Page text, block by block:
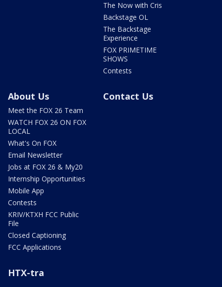
The Now with Cris
Backstage OL
The Backstage
Experience
FOX PRIMETIME
SHOWS
Contests
About Us
Meet the FOX 26 Team
WATCH FOX 26 ON FOX
LOCAL
What's On FOX
Email Newsletter
Jobs at FOX 26 & My20
Internship Opportunities
Mobile App
Contests
KRIV/KTXH FCC Public
File
Closed Captioning
FCC Applications
Contact Us
HTX-tra